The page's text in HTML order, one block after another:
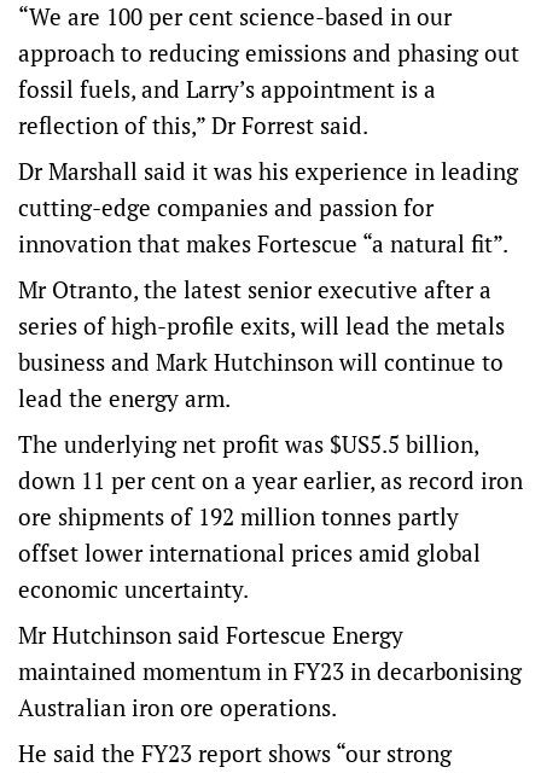
“We are 100 per cent science-based in our
approach to reducing emissions and phasing out
fossil fuels, and Larry’s appointment is a
reflection of this,” Dr Forrest said.
Dr Marshall said it was his experience in leading
cutting-edge companies and passion for
innovation that makes Fortescue “a natural fit”.
Mr Otranto, the latest senior executive after a
series of high-profile exits, will lead the metals
business and Mark Hutchinson will continue to
lead the energy arm.
The underlying net profit was $US5.5 billion,
down 11 per cent on a year earlier, as record iron
ore shipments of 192 million tonnes partly
offset lower international prices amid global
economic uncertainty.
Mr Hutchinson said Fortescue Energy
maintained momentum in FY23 in decarbonising
Australian iron ore operations.
He said the FY23 report shows “our strong